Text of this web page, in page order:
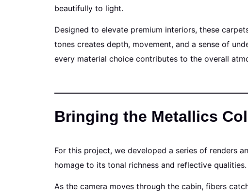
beautifully to light.
Designed to elevate premium interiors, these
tones creates depth, movement, and a sense of
every material choice contributes to the overall
Bringing the Metallics
For this project, we developed a series of renders
homage to its tonal richness and reflective qualities.
As the camera moves through the cabin, fibers